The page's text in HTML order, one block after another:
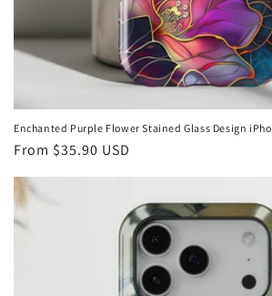
Enchanted Purple Flower Stained Glass Design
Regular
From $35.90 USD